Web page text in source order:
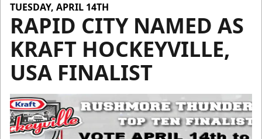
TUESDAY, APRIL 14TH
RAPID CITY NAMED AS
KRAFT HOCKEYVILLE,
USA FINALIST